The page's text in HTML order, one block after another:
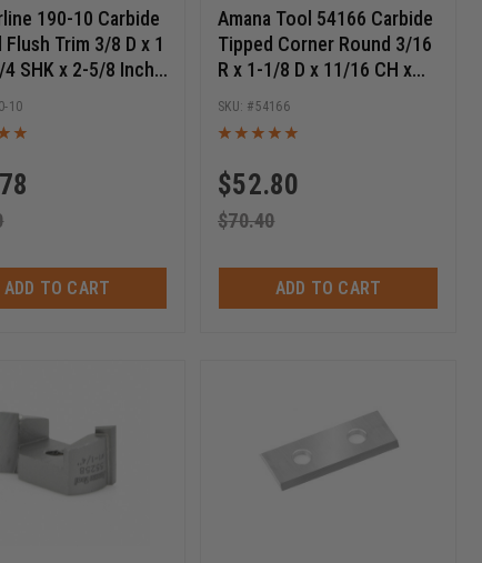
190-10 Carbide
Flush Trim 3/8 D x 1
4 SHK x 2-5/8 Inch
Bit w/ Lower
10
ADD TO CART
Amana Tool 54166 Carbide
Tipped Corner Round 3/16
R x 1-1/8 D x 11/16 CH x
1/2 Inch SHK Router Bit
$52.80
$70.40
54166
ADD TO CART